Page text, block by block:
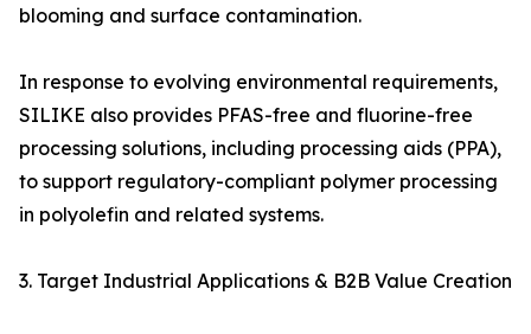
blooming and surface contamination.
In response to evolving environmental requirements,
SILIKE also provides PFAS-free and fluorine-free
processing solutions, including processing aids (PPA),
to support regulatory-compliant polymer processing
in polyolefin and related systems.
3. Target Industrial Applications & B2B Value Creation